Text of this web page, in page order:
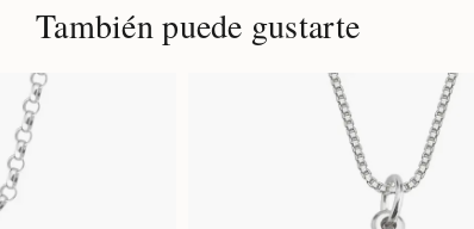
También puede gustarte